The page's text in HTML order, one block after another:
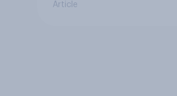
Article